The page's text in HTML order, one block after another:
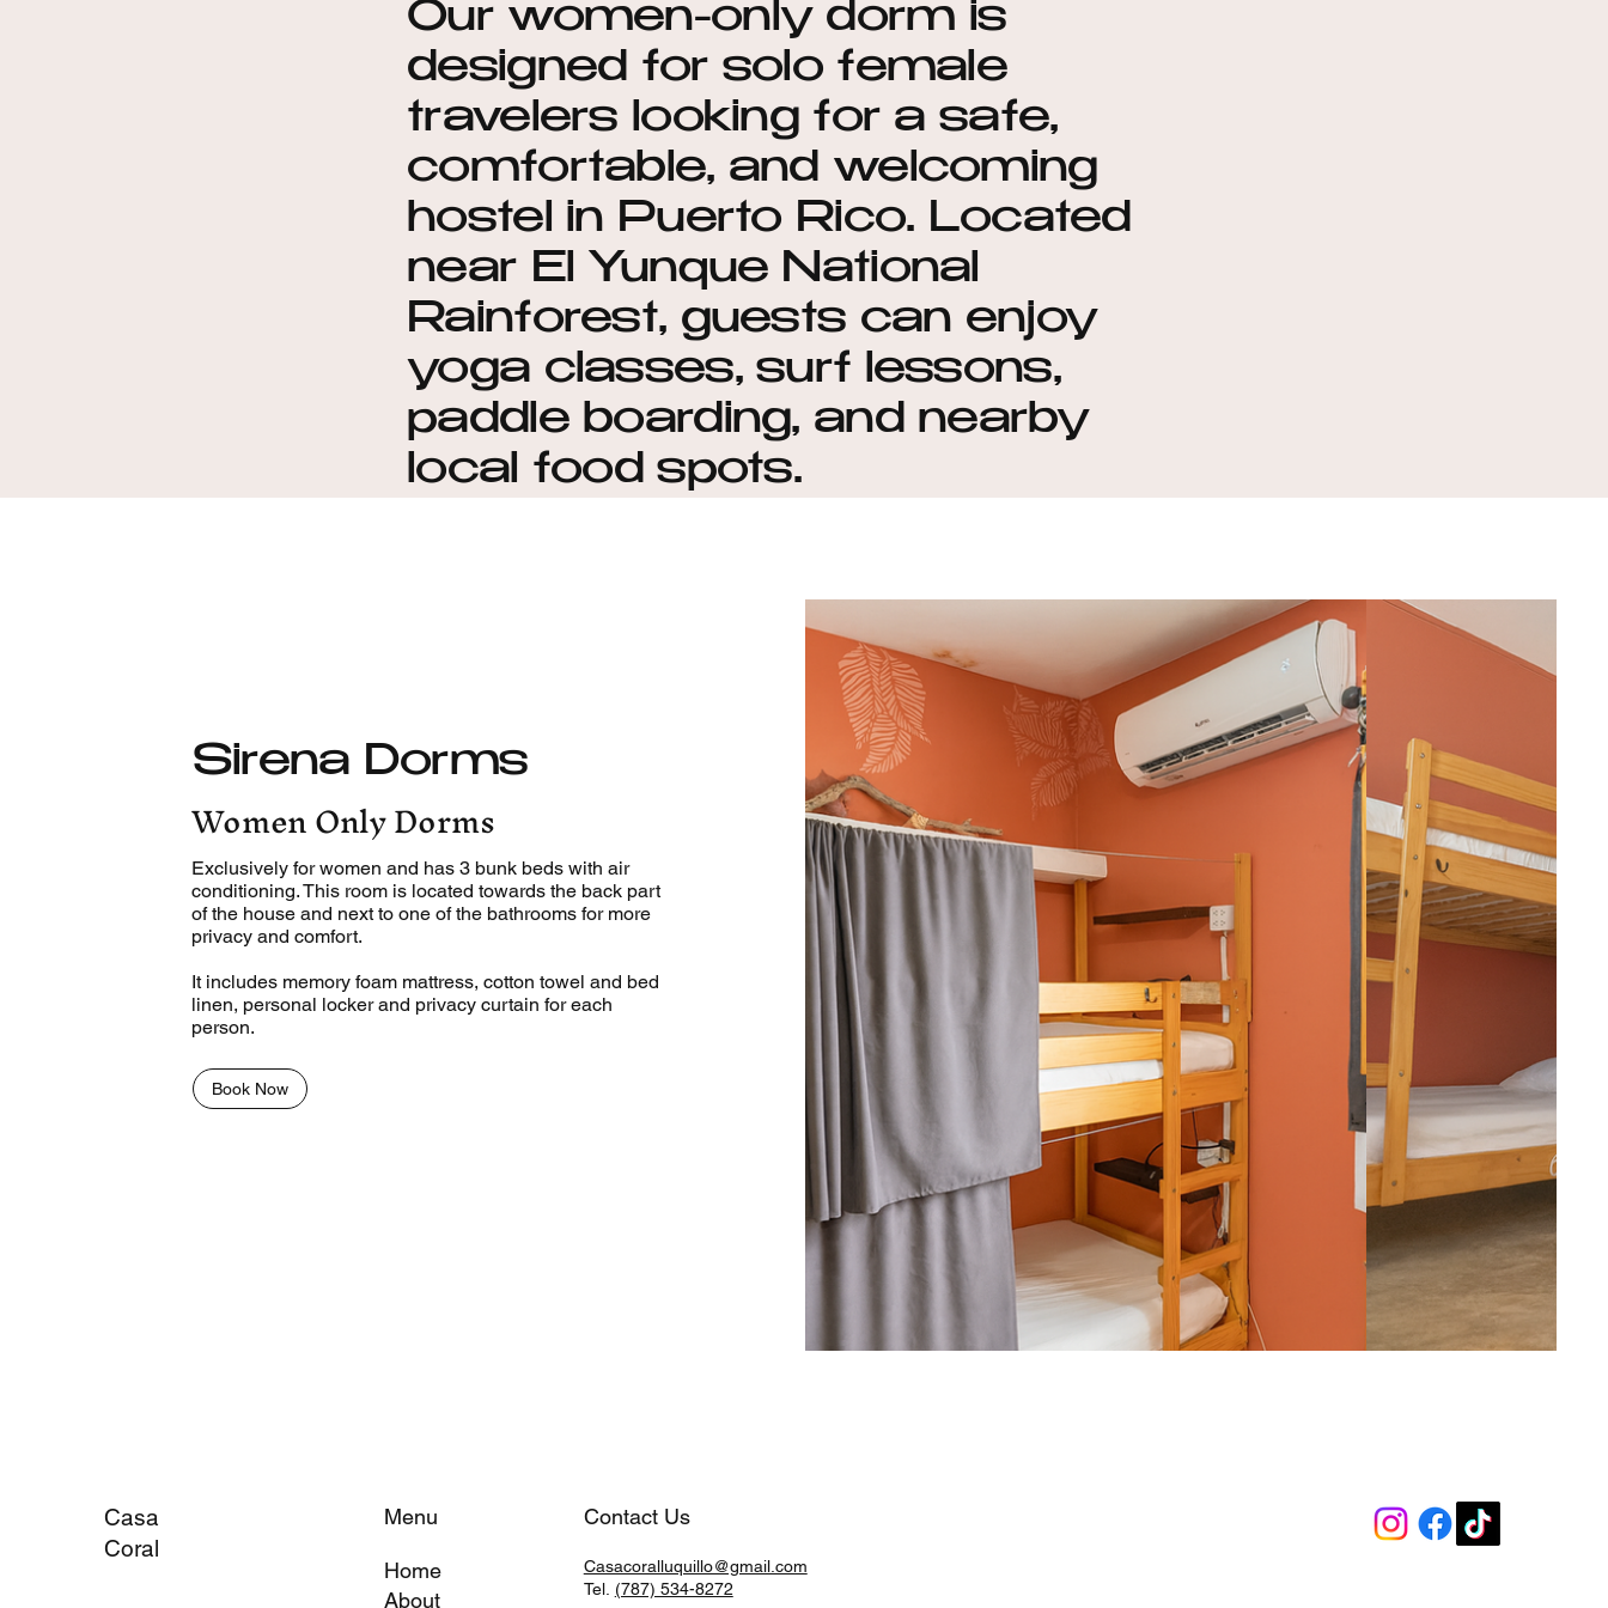
Our women-only dorm is
designed for solo female
travelers looking for a safe,
comfortable, and welcoming
hostel in Puerto Rico. Located
near El Yunque National
Rainforest, guests can enjoy
yoga classes, surf lessons,
paddle boarding, and nearby
local food spots.
Sirena Dorms
Women Only Dorms
Exclusively for women and has 3 bunk beds with air
conditioning. This room is located towards the back part
of the house and next to one of the bathrooms for more
privacy and comfort.
It includes memory foam mattress, cotton towel and bed
linen, personal locker and privacy curtain for each
person.
Book Now
Casa
Coral
Menu
Home
About
Contact Us
Casacoralluquillo@gmail.com
Tel. (787) 534-8272